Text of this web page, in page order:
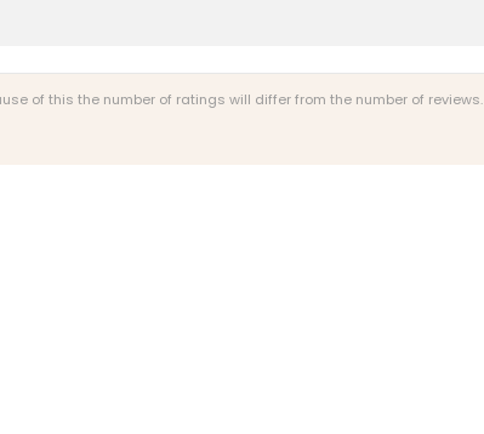
of this the number of ratings will differ from the number of reviews.